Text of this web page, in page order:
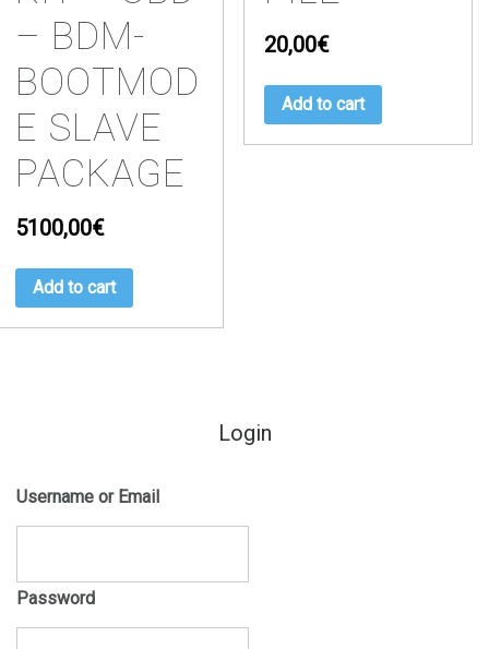
– BDM-
BOOTMOD
E SLAVE
PACKAGE
5100,00€
Add to cart
20,00€
Add to cart
Login
Username or Email
Password